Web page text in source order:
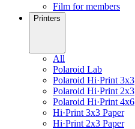
Film for members
Printers
All
Polaroid Lab
Polaroid Hi·Print 3x3
Polaroid Hi·Print 2x3
Polaroid Hi·Print 4x6
Hi·Print 3x3 Paper
Hi·Print 2x3 Paper